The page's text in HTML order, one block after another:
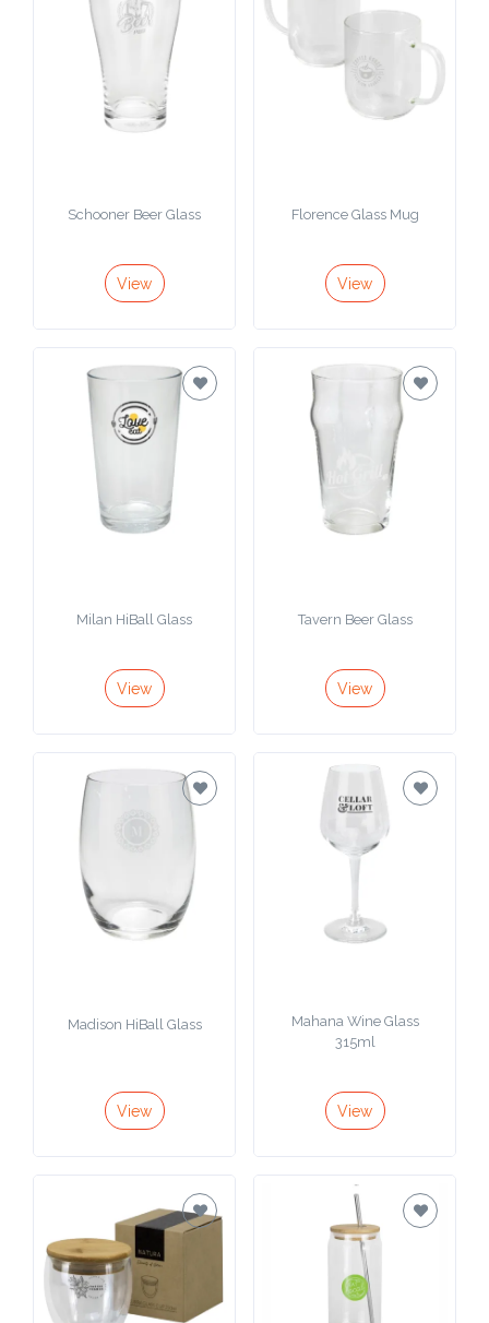
View
Florence Glass Mug
View
View View
View
Mahana Wine Glass
View